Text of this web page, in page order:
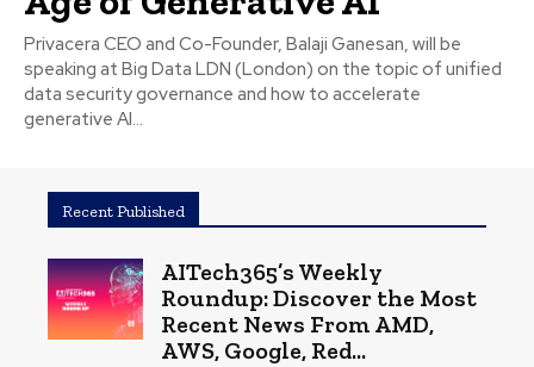
Privacera CEO and Co-Founder, Balaji Ganesan, will be
speaking at Big Data LDN (London) on the topic of unified
data security governance and how to accelerate
generative AI...
Recent Published
AITech365’s Weekly
Roundup: Discover the Most
Recent News From AMD,
AWS, Google, Red...